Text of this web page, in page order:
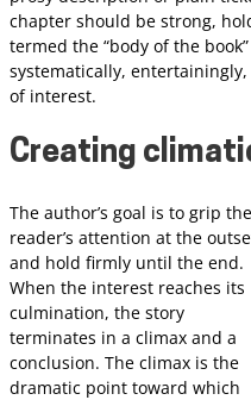
chapter should be strong,
termed the “body of the
systematically,
of interest.
Creating
The author’s goal is to grip the
reader’s attention at the
and hold firmly until the end.
When the interest reaches its
culmination, the story
terminates in a climax and a
conclusion. The climax is the
dramatic point toward which